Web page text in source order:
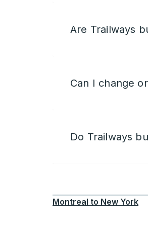
Are Trailways
Can I change
Do Trailways
Montreal to New York